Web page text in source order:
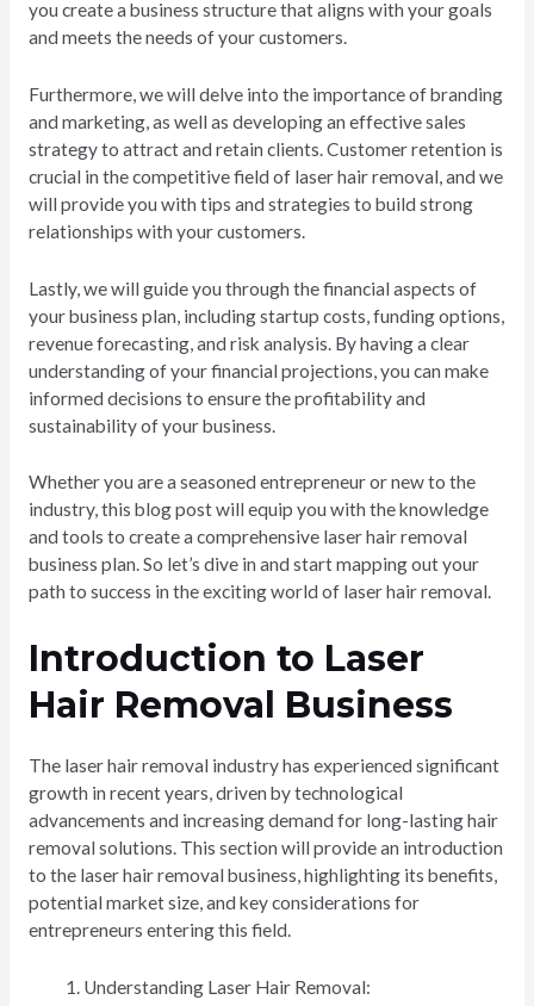
you create a business structure that aligns with your goals
and meets the needs of your customers.
Furthermore, we will delve into the importance of branding
and marketing, as well as developing an effective sales
strategy to attract and retain clients. Customer retention is
crucial in the competitive field of laser hair removal, and we
will provide you with tips and strategies to build strong
relationships with your customers.
Lastly, we will guide you through the financial aspects of
your business plan, including startup costs, funding options,
revenue forecasting, and risk analysis. By having a clear
understanding of your financial projections, you can make
informed decisions to ensure the profitability and
sustainability of your business.
Whether you are a seasoned entrepreneur or new to the
industry, this blog post will equip you with the knowledge
and tools to create a comprehensive laser hair removal
business plan. So let’s dive in and start mapping out your
path to success in the exciting world of laser hair removal.
Introduction to Laser
Hair Removal Business
The laser hair removal industry has experienced significant
growth in recent years, driven by technological
advancements and increasing demand for long-lasting hair
removal solutions. This section will provide an introduction
to the laser hair removal business, highlighting its benefits,
potential market size, and key considerations for
entrepreneurs entering this field.
Understanding Laser Hair Removal: